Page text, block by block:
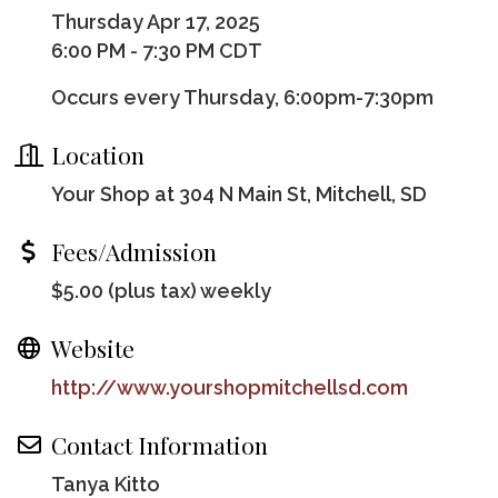
Thursday Apr 17, 2025
6:00 PM - 7:30 PM CDT
Occurs every Thursday, 6:00pm-7:30pm
Location
Your Shop at 304 N Main St, Mitchell, SD
Fees/Admission
$5.00 (plus tax) weekly
Website
http://www.yourshopmitchellsd.com
Contact Information
Tanya Kitto